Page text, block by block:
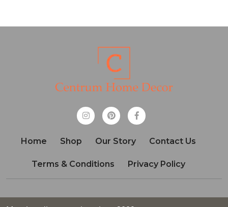
Home Shop Our Story Contact Us
Terms & Conditions Privacy Policy